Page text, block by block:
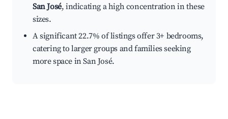
San José, indicating a high concentration in these
sizes.
A significant 22.7% of listings offer 3+ bedrooms,
catering to larger groups and families seeking
more space in San José.